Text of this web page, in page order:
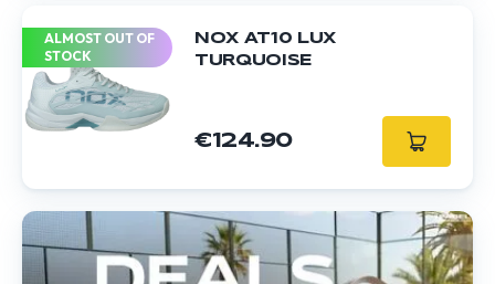
ALMOST OUT OF
STOCK
NOX AT10 LUX
TURQUOISE
€124.90